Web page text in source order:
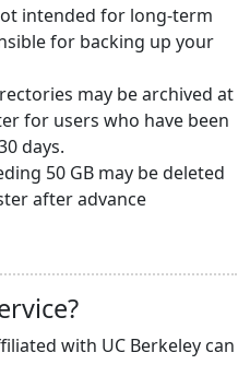
intended for long-term
for backing up your
may be archived at
for users who have been
days.
50 GB may be deleted
after advance
with UC Berkeley can